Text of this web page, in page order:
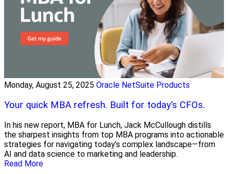
Monday, August 25, 2025 Oracle NetSuite Products
Your quick MBA refresh. Built for today’s CFOs.
In his new report, MBA for Lunch, Jack McCullough distills
the sharpest insights from top MBA programs into actionable
strategies for navigating today’s complex landscape—from
AI and data science to marketing and leadership.
Read More